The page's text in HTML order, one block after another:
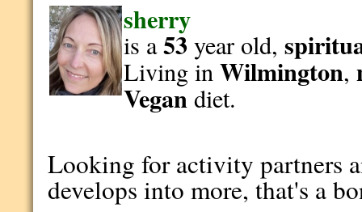
sherry
is a53year old,
Living inWilmington,
Vegandiet.
Looking for activity partners
develops into more, that's a